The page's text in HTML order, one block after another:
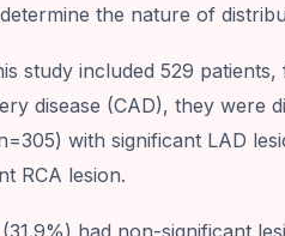
the nature of
study included 529
disease (CAD), they were
with significant LAD
RCA lesion.
had non-significant